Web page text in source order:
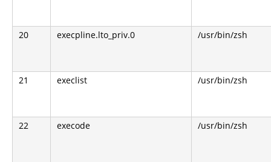
20 execpline.lto_priv.0 /usr/bin/zsh
21 execlist /usr/bin/zsh
22 execode /usr/bin/zsh